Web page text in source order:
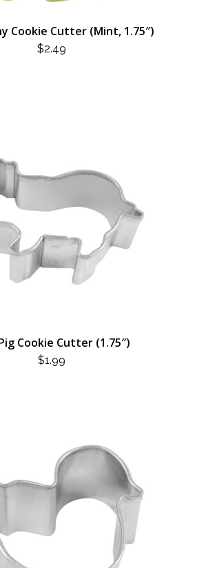
Cookie Cutter (Mint, 1.75″)
$2.49
Cookie Cutter (1.75″)
$1.99